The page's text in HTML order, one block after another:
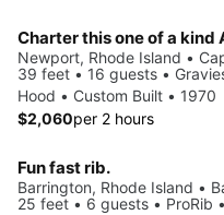
Charter this one of a kind
Newport, Rhode Island •
39 feet • 16 guests •
Hood • Custom Built • 1970
$2,060per 2 hours
Fun fast rib.
Barrington, Rhode Island •
25 feet • 6 guests • ProRib